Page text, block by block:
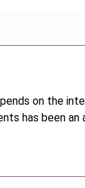
on the
has been an